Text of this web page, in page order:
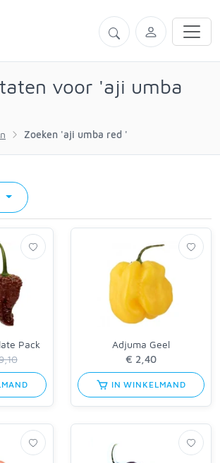
voor 'aji umba
Zoeken 'aji umba red '
Pack
Adjuma Geel
IN WINKELMAND